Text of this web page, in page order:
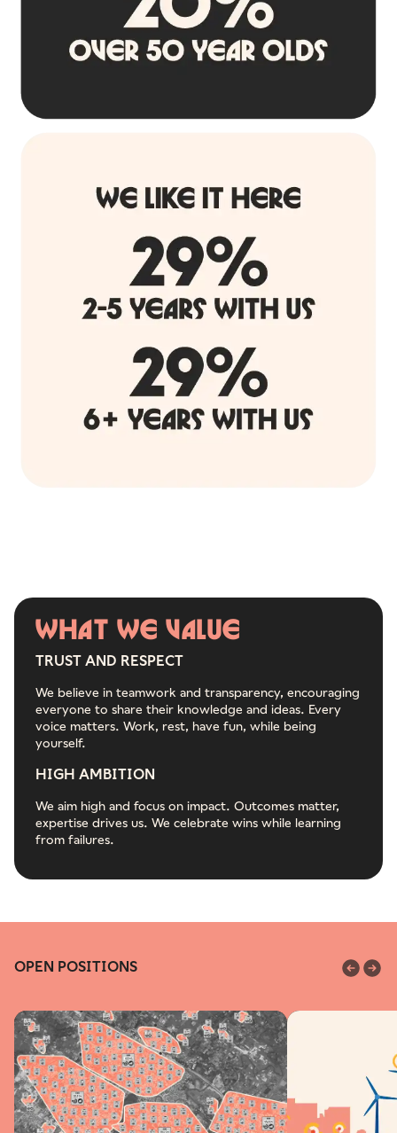
WHAT WE VALUE
TRUST AND RESPECT
We believe in teamwork and transparency, encouraging
everyone to share their knowledge and ideas. Every
voice matters. Work, rest, have fun, while being
yourself.
HIGH AMBITION
We aim high and focus on impact. Outcomes matter,
expertise drives us. We celebrate wins while learning
from failures.
OPEN POSITIONS